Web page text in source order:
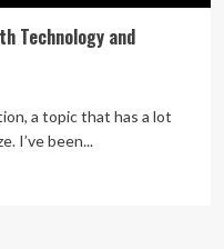
Technology and
a topic that has a lot
I’ve been...